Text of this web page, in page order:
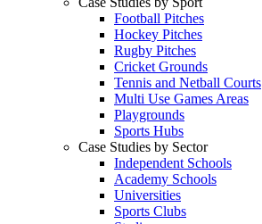
Football Pitches
Hockey Pitches
Rugby Pitches
Cricket Grounds
Tennis and Netball Courts
Multi Use Games Areas
Playgrounds
Sports Hubs
Case Studies by Sector
Independent Schools
Academy Schools
Universities
Sports Clubs